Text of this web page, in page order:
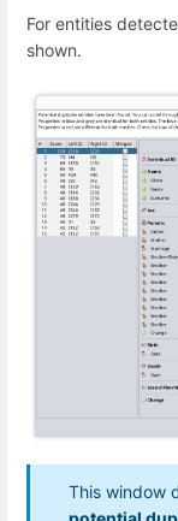
For entities
shown.
This window